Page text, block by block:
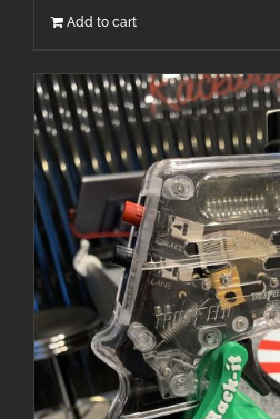
Add to cart